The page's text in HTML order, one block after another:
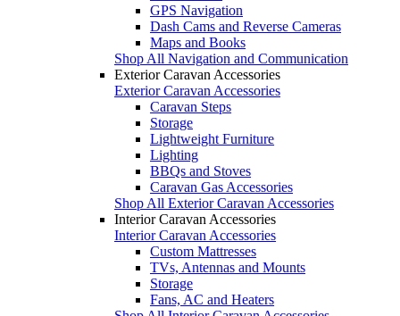
GPS Navigation
Dash Cams and Reverse Cameras
Maps and Books
Shop All Navigation and Communication
Exterior Caravan Accessories
Exterior Caravan Accessories
Caravan Steps
Storage
Lightweight Furniture
Lighting
BBQs and Stoves
Caravan Gas Accessories
Shop All Exterior Caravan Accessories
Interior Caravan Accessories
Interior Caravan Accessories
Custom Mattresses
TVs, Antennas and Mounts
Storage
Fans, AC and Heaters